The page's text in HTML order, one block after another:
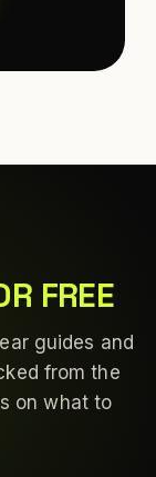
FREE
guides and
from the
on what to